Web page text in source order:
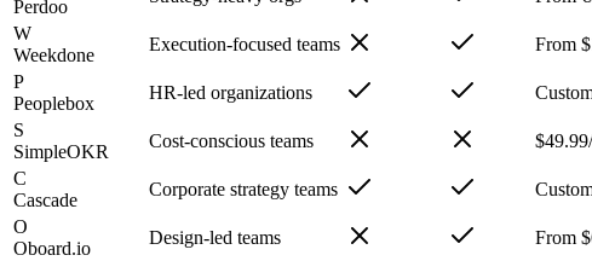
Perdoo
W
Weekdone
Execution-focused teams From
P
Peoplebox
HR-led organizations
S
SimpleOKR
Cost-conscious teams
C
Cascade
Corporate strategy teams
O
Oboard.io
Design-led teams From